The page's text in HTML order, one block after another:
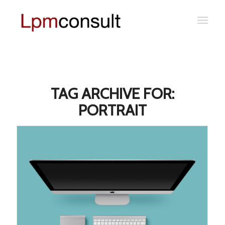
TAG ARCHIVE FOR:
PORTRAIT